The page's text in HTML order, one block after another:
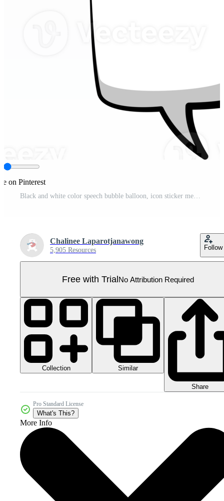
on Pinterest
Black and white color speech bubble balloon, icon sticker memo keyword planner text box banner Pro PNG
Chalinee Laparotjanawong
5,905 Resources Follow
Free with TrialNo Attribution Required
Collection Similar
Share
Pro Standard License
What's This?
More Info